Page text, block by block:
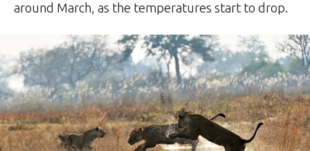
around March, as the temperatures start to drop.